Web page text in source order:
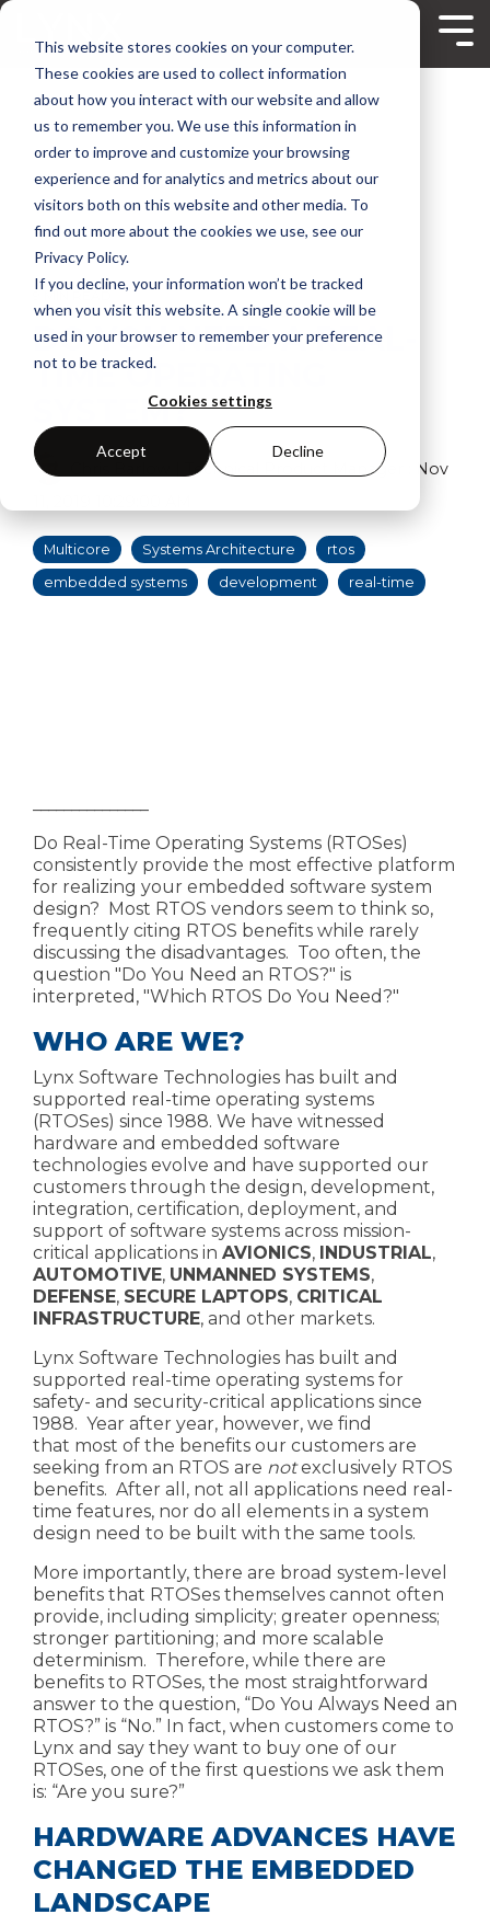
This website stores cookies on your computer.
These cookies are used to collect information
about how you interact with our website and allow
us to remember you. We use this information in
order to improve and customize your browsing
experience and for analytics and metrics about our
visitors both on this website and other media. To
find out more about the cookies we use, see our
Privacy Policy.
If you decline, your information won’t be tracked
when you visit this website. A single cookie will be
used in your browser to remember your preference
not to be tracked.
Cookies settings
Accept Decline
Skip
main
9 MIN READ
DO YOU NEED A REAL-
TIME OPERATING
SYSTEM?
Chris Barlow | Technical Product Manager
Nov
Multicore Systems Architecture
rtos
embedded systems
development real-time
Do Real-Time Operating Systems (RTOSes)
consistently provide the most effective platform
for realizing your embedded software system
design? Most RTOS vendors seem to think so,
frequently citing RTOS benefits while rarely
discussing the disadvantages. Too often, the
question "Do You Need an RTOS?" is
interpreted, "Which RTOS Do You Need?"
WHO ARE WE?
Lynx Software Technologies has built and
supported real-time operating systems
(RTOSes) since 1988. We have witnessed
hardware and embedded software
technologies evolve and have supported our
customers through the design, development,
integration, certification, deployment, and
support of software systems across mission-
critical applications in AVIONICS, INDUSTRIAL,
AUTOMOTIVE, UNMANNED SYSTEMS,
DEFENSE, SECURE LAPTOPS, CRITICAL
INFRASTRUCTURE, and other markets.
Lynx Software Technologies has built and
supported real-time operating systems for
safety- and security-critical applications since
1988. Year after year, however, we find
that most of the benefits our customers are
seeking from an RTOS are notexclusively RTOS
benefits. After all, not all applications need real-
time features, nor do all elements in a system
design need to be built with the same tools.
More importantly, there are broad system-level
benefits that RTOSes themselves cannot often
provide, including simplicity; greater openness;
stronger partitioning; and more scalable
determinism. Therefore, while there are
benefits to RTOSes, the most straightforward
answer to the question, “Do You Always Need an
RTOS?” is “No.” In fact, when customers come to
Lynx and say they want to buy one of our
RTOSes, one of the first questions we ask them
is: “Are you sure?”
HARDWARE ADVANCES HAVE
CHANGED THE EMBEDDED
LANDSCAPE